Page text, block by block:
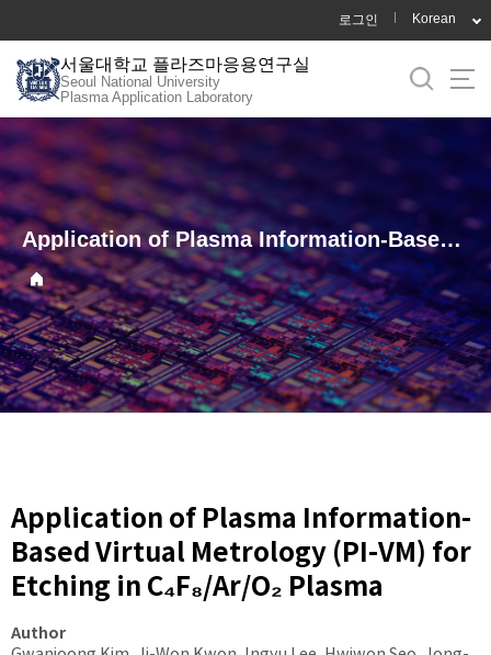
로
메
뉴
로그인 Korean
서울대학교 플라즈마응용연구실
Seoul National University
Plasma Application Laboratory
Application of Plasma Information-Based Virtual Metrology (PI-VM) for Etching in C₄F₈/Ar/O₂ Plasma
Application of Plasma Information-
Based Virtual Metrology (PI-VM) for
Etching in C₄F₈/Ar/O₂ Plasma
Author